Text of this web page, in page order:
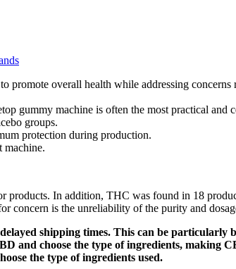
overall health while addressing concerns
gummy machine is often the most practical and
groups.
protection during production.
machine.
products. In addition, THC was found in 18
concern is the unreliability of the purity and
shipping times. This can be particularly
choose the type of ingredients, making
the type of ingredients used.